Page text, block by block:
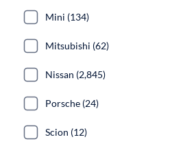
Mini (134)
Mitsubishi (62)
Nissan (2,845)
Porsche (24)
Scion (12)